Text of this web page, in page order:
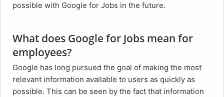
possible with Google for Jobs in the future.
What does Google for Jobs mean for
employees?
Google has long pursued the goal of making the most
relevant information available to users as quickly as
possible. This can be seen by the fact that information